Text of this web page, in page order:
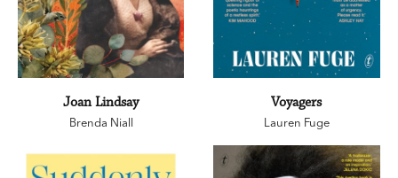
Joan Lindsay
Brenda Niall
Voyagers
Lauren Fuge